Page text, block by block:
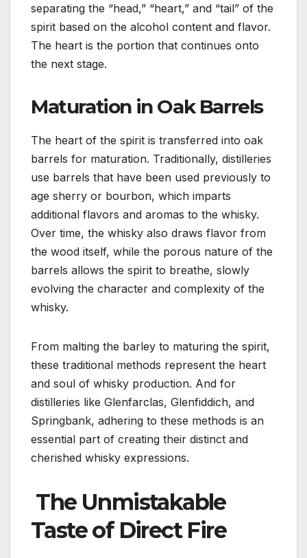
separating the “head,” “heart,” and “tail” of the
spirit based on the alcohol content and flavor.
The heart is the portion that continues onto
the next stage.
Maturation in Oak Barrels
The heart of the spirit is transferred into oak
barrels for maturation. Traditionally, distilleries
use barrels that have been used previously to
age sherry or bourbon, which imparts
additional flavors and aromas to the whisky.
Over time, the whisky also draws flavor from
the wood itself, while the porous nature of the
barrels allows the spirit to breathe, slowly
evolving the character and complexity of the
whisky.
From malting the barley to maturing the spirit,
these traditional methods represent the heart
and soul of whisky production. And for
distilleries like Glenfarclas, Glenfiddich, and
Springbank, adhering to these methods is an
essential part of creating their distinct and
cherished whisky expressions.
The Unmistakable
Taste of Direct Fire